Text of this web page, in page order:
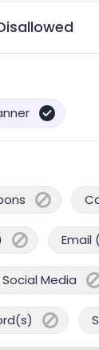
Email
Social Media